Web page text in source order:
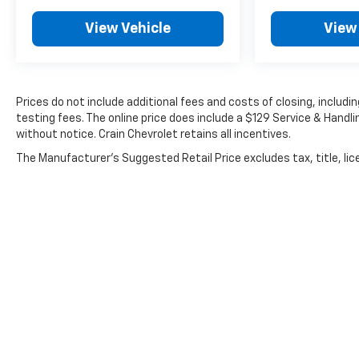
View Vehicle
Prices do not include additional fees and costs of closing,
testing fees. The online price does include a $129 Service &
without notice. Crain Chevrolet retains all incentives.
The Manufacturer's Suggested Retail Price excludes tax, title,